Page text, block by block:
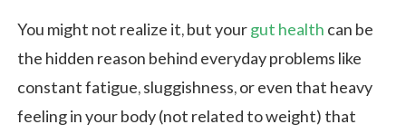
You might not realize it, but yourgut health can be
the hidden reason behind everyday problems like
constant fatigue, sluggishness, or even that heavy
feeling in your body (not related to weight) that